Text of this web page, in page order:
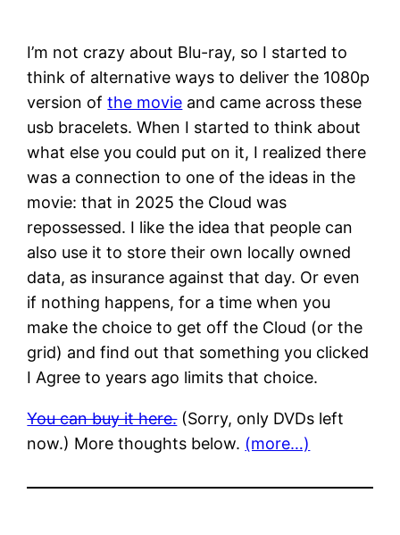
I’m not crazy about Blu-ray, so I started to
think of alternative ways to deliver the 1080p
version ofthe movie and came across these
usb bracelets. When I started to think about
what else you could put on it, I realized there
was a connection to one of the ideas in the
movie: that in 2025 the Cloud was
repossessed. I like the idea that people can
also use it to store their own locally owned
data, as insurance against that day. Or even
if nothing happens, for a time when you
make the choice to get off the Cloud (or the
grid) and find out that something you clicked
I Agree to years ago limits that choice.
You can buy it here.(Sorry, only DVDs left
now.) More thoughts below. (more…)